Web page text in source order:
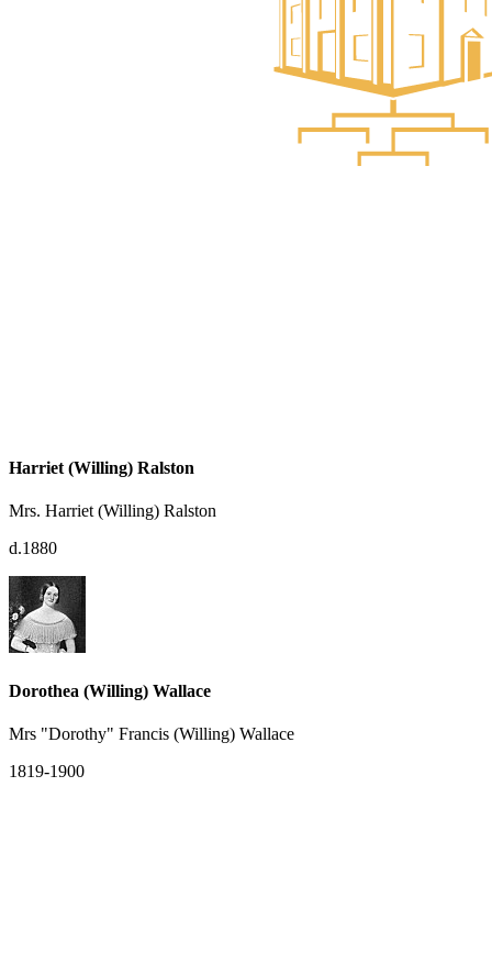
Harriet (Willing) Ralston
Mrs. Harriet (Willing) Ralston
d.1880
Dorothea (Willing) Wallace
Mrs "Dorothy" Francis (Willing) Wallace
1819-1900